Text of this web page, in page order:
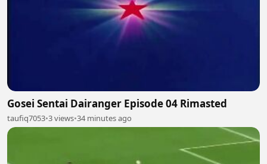
Gosei Sentai Dairanger Episode 04 Rimasted
taufiq7053•3 views•34 minutes ago